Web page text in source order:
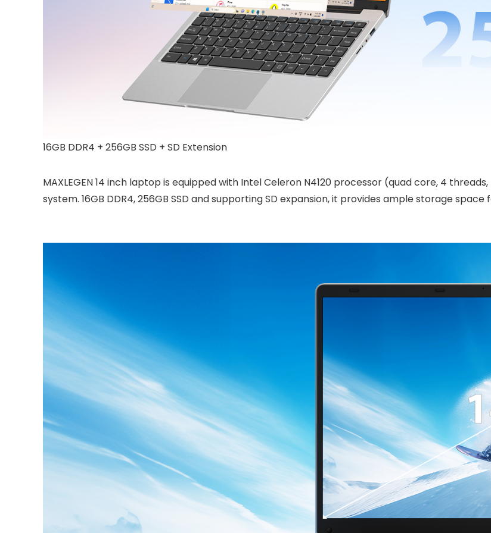
16GB DDR4 + 256GB SSD + SD Extension
MAXLEGEN 14 inch laptop is equipped with Intel Celeron N4120 processor (quad core, 4
system. 16GB DDR4, 256GB SSD and supporting SD expansion, it provides ample storage